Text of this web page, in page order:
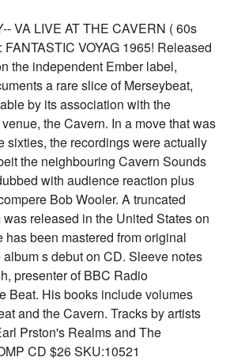
VA LIVE AT THE CAVERN ( 60s
VOYAG 1965! Released
the independent Ember label,
a rare slice of Merseybeat,
by its association with the
the Cavern. In a move that was
sixties, the recordings were actually
the neighbouring Cavern Sounds
with audience reaction plus
Bob Wooler. A truncated
released in the United States on
been mastered from original
s debut on CD. Sleeve notes
presenter of BBC Radio
Beat. His books include volumes
and the Cavern. Tracks by artists
Prston's Realms and The
CD $26 SKU:10521